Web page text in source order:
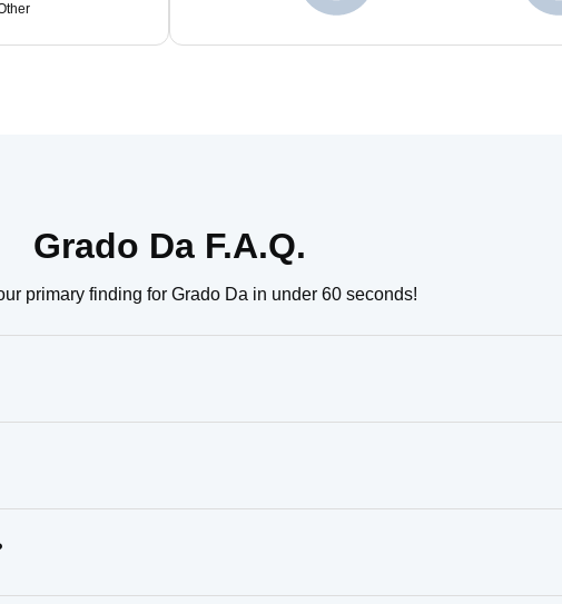
Grado Da F.A.Q.
primary finding for Grado Da in under 60 seconds!